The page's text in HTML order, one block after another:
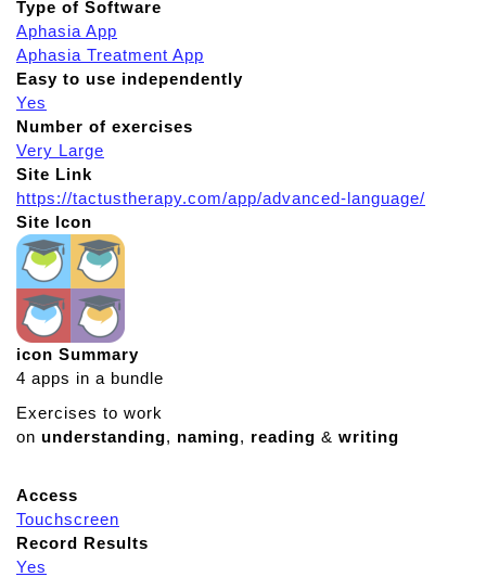
Type of Software
Aphasia App
Aphasia Treatment App
Easy to use independently
Yes
Number of exercises
Very Large
Site Link
https://tactustherapy.com/app/advanced-language/
Site Icon
icon Summary
4 apps in a bundle
Exercises to work
on understanding, naming, reading & writing
Access
Touchscreen
Record Results
Yes